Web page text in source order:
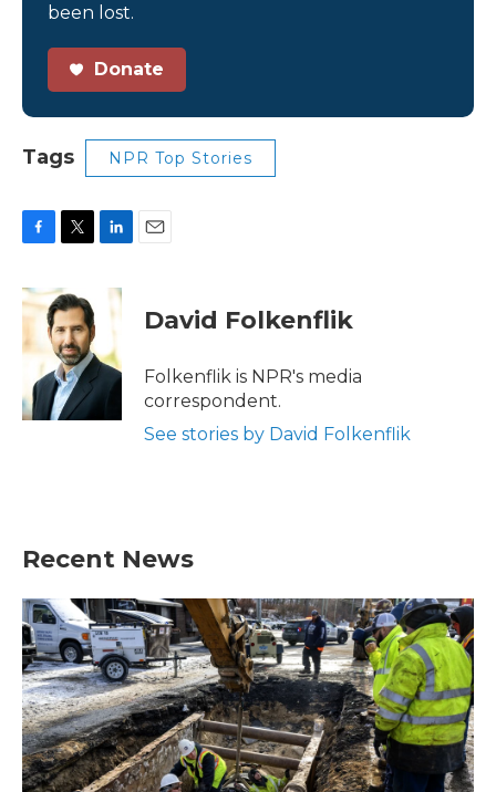
been lost.
Donate
Tags NPR Top Stories
c
e
o
i
t
t
e
r
n
d
I
n
David Folkenflik
Folkenflik is NPR's media
correspondent.
See stories by David Folkenflik
Recent News